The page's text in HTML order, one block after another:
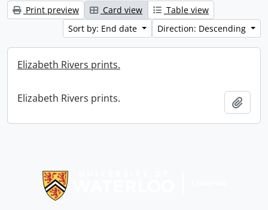
Print preview Card view
Table view
Sort by: End date
Direction: Descending
Elizabeth Rivers prints.
Elizabeth Rivers prints.